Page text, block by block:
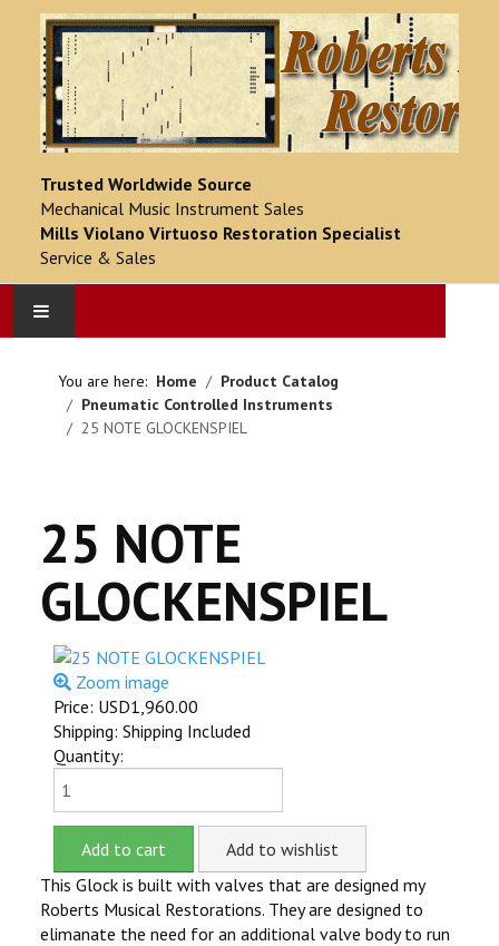
Trusted Worldwide Source
Mechanical Music Instrument Sales
Mills Violano Virtuoso Restoration Specialist
Service & Sales
PRODUCT CATALOG
ITEMS FOR SALE
YOUTUBE
CONTACT US
CART
ITEMS SOLD
MILLS VIOLANO
You are here: Home
Product Catalog
Pneumatic Controlled Instruments
25 NOTE GLOCKENSPIEL
25 NOTE
GLOCKENSPIEL
Zoom image
Price: USD1,960.00
Shipping: Shipping Included
Quantity:
This Glock is built with valves that are designed my
Roberts Musical Restorations. They are designed to
elimanate the need for an additional valve body to run